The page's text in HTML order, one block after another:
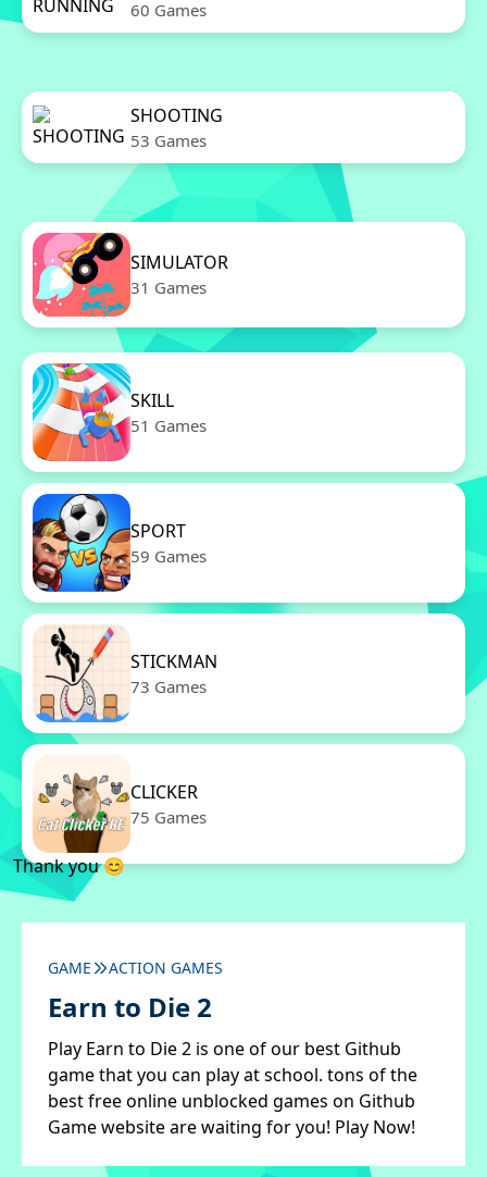
Close ads
60 Games
SHOOTING
53 Games
SIMULATOR
31 Games
SKILL
51 Games
SPORT
59 Games
STICKMAN
73 Games
CLICKER
75 Games
Thank you 😊
GAME ACTION GAMES
Earn to Die 2
Play Earn to Die 2 is one of our best Github
game that you can play at school. tons of the
best free online unblocked games on Github
Game website are waiting for you! Play Now!